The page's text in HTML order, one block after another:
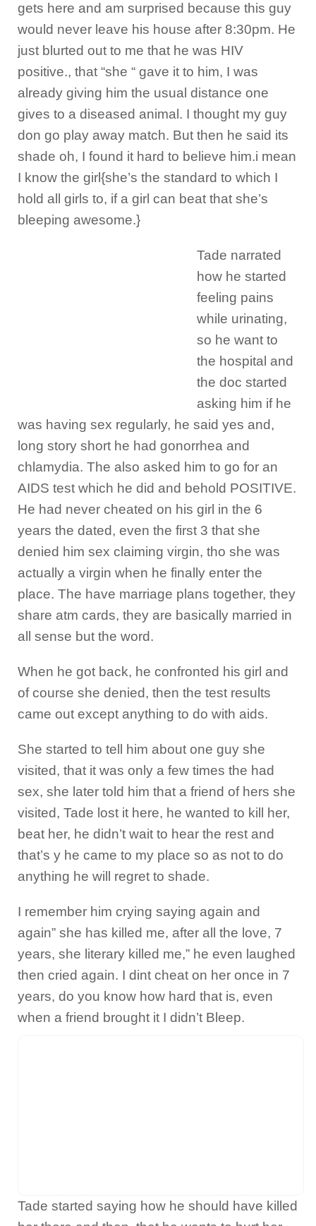
gets here and am surprised because this guy
would never leave his house after 8:30pm. He
just blurted out to me that he was HIV
positive., that “she “ gave it to him, I was
already giving him the usual distance one
gives to a diseased animal. I thought my guy
don go play away match. But then he said its
shade oh, I found it hard to believe him.i mean
I know the girl{she’s the standard to which I
hold all girls to, if a girl can beat that she’s
bleeping awesome.}
Tade narrated
how he started
feeling pains
while urinating,
so he want to
the hospital and
the doc started
asking him if he
was having sex regularly, he said yes and,
long story short he had gonorrhea and
chlamydia. The also asked him to go for an
AIDS test which he did and behold POSITIVE.
He had never cheated on his girl in the 6
years the dated, even the first 3 that she
denied him sex claiming virgin, tho she was
actually a virgin when he finally enter the
place. The have marriage plans together, they
share atm cards, they are basically married in
all sense but the word.
When he got back, he confronted his girl and
of course she denied, then the test results
came out except anything to do with aids.
She started to tell him about one guy she
visited, that it was only a few times the had
sex, she later told him that a friend of hers she
visited, Tade lost it here, he wanted to kill her,
beat her, he didn’t wait to hear the rest and
that’s y he came to my place so as not to do
anything he will regret to shade.
I remember him crying saying again and
again” she has killed me, after all the love, 7
years, she literary killed me,” he even laughed
then cried again. I dint cheat on her once in 7
years, do you know how hard that is, even
when a friend brought it I didn’t Bleep.
Tade started saying how he should have killed